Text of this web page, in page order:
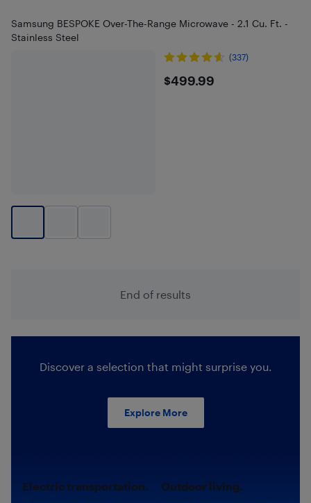
Samsung BESPOKE Over-The-Range Microwave - 2.1 Cu. Ft. -
Stainless Steel
(337)
$499.99
$499.99
End of results
Discover a selection that might surprise you.
Explore More
Electric transportation.
Outdoor living.